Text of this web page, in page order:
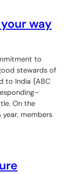
way
to
stewards of
to India {ABC
On the
members